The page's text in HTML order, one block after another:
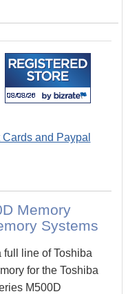
Memory
Systems
full line of Toshiba
for the Toshiba
M500D